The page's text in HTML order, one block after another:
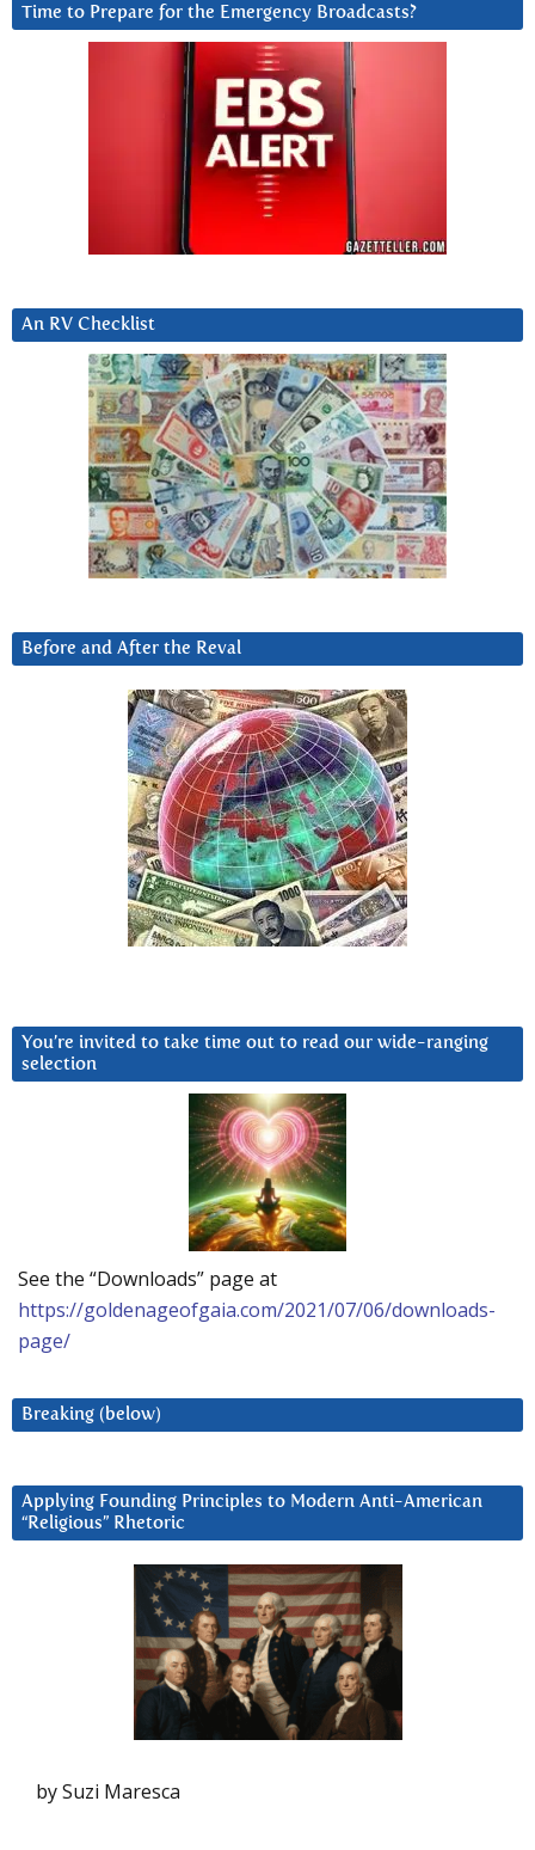
Time to Prepare for the Emergency Broadcasts?
An RV Checklist
Before and After the Reval
You’re invited to take time out to read our wide-ranging
selection
See the “Downloads” page at
https://goldenageofgaia.com/2021/07/06/downloads-
page/
Breaking (below)
Applying Founding Principles to Modern Anti-American
“Religious” Rhetoric
by Suzi Maresca